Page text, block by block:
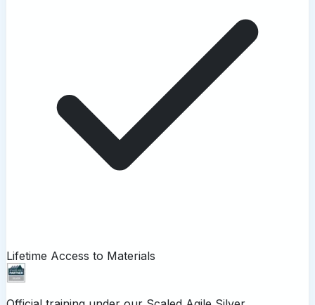
Lifetime Access to Materials